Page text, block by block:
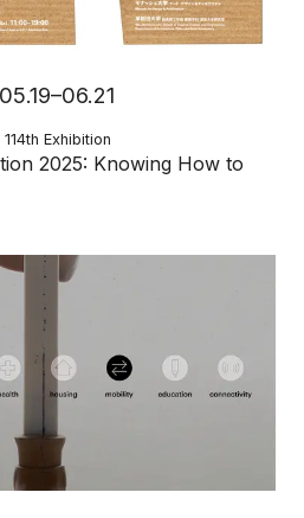
Exhibition
2025: Knowing How to